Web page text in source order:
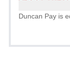
Duncan Pay is